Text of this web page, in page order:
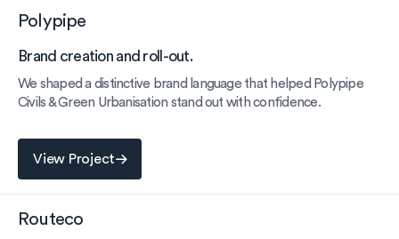
Polypipe
Brand creation and roll-out.
We shaped a distinctive brand language that helped Polypipe
Civils & Green Urbanisation stand out with confidence.
View Project
Routeco